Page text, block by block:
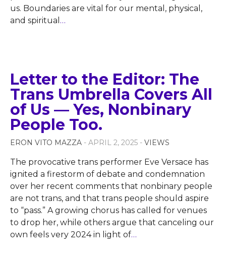
us. Boundaries are vital for our mental, physical,
and spiritual …
Letter to the Editor: The
Trans Umbrella Covers All
of Us — Yes, Nonbinary
People Too.
ERON VITO MAZZA - APRIL 2, 2025 - VIEWS
The provocative trans performer Eve Versace has
ignited a firestorm of debate and condemnation
over her recent comments that nonbinary people
are not trans, and that trans people should aspire
to “pass.” A growing chorus has called for venues
to drop her, while others argue that canceling our
own feels very 2024 in light of…